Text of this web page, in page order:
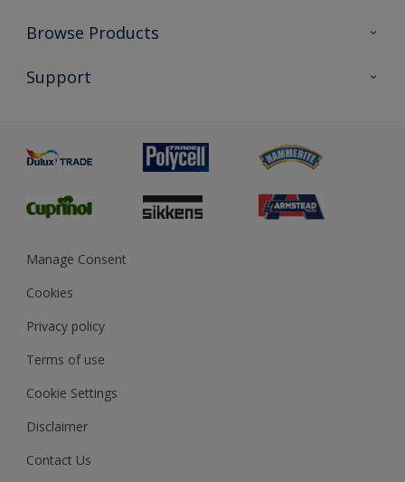
Colour Futures 2026
Exterior Walls & Wood
Browse Products
All Products
Preparing & Repairing
Support
Glossary
Sustainability
Gender Pay Report
MSA Statement
Manage Consent
Cookies
Privacy policy
Terms of use
Cookie Settings
Disclaimer
Contact Us